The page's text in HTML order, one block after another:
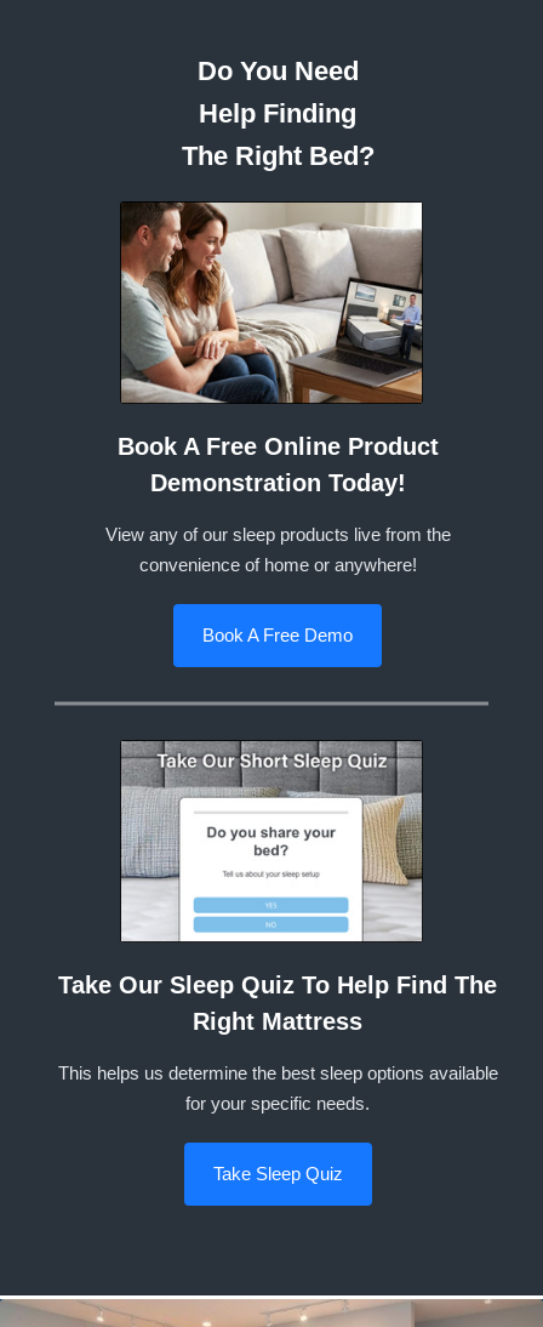
Do You Need
Help Finding
The Right Bed?
Book A Free Online Product
Demonstration Today!
View any of our sleep products live from the
convenience of home or anywhere!
Book A Free Demo
Take Our Sleep Quiz To Help Find The
Right Mattress
This helps us determine the best sleep options available
for your specific needs.
Take Sleep Quiz